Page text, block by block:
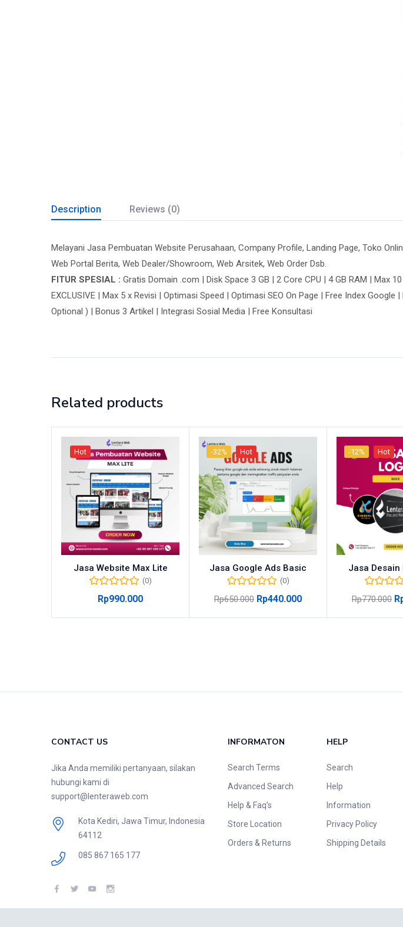
Description Reviews (0)
Melayani Jasa Pembuatan Website Perusahaan, Company Profile, Landing Page, Toko
Web Portal Berita, Web Dealer/Showroom, Web Arsitek, Web Order Dsb.
FITUR SPESIAL : Gratis Domain .com | Disk Space 3 GB | 2 Core CPU | 4 GB RAM | Max
EXCLUSIVE | Max 5 x Revisi | Optimasi Speed | Optimasi SEO On Page | Free Index
Optional ) | Bonus 3 Artikel | Integrasi Sosial Media | Free Konsultasi
Related products
Hot
Jasa Website Max Lite
(0)
Rp990.000
-32% Hot
Jasa Google Ads Basic
(0)
Rp650.000 Rp440.000
-12% Hot
Jasa Desain
Rp770.000
CONTACT US
Jika Anda memiliki pertanyaan, silakan
hubungi kami di
support@lenteraweb.com
Kota Kediri, Jawa Timur, Indonesia
64112
085 867 165 177
INFORMATON
Search Terms
Advanced Search
Help & Faq’s
Store Location
Orders & Returns
HELP
Search
Help
Information
Privacy Policy
Shipping Details